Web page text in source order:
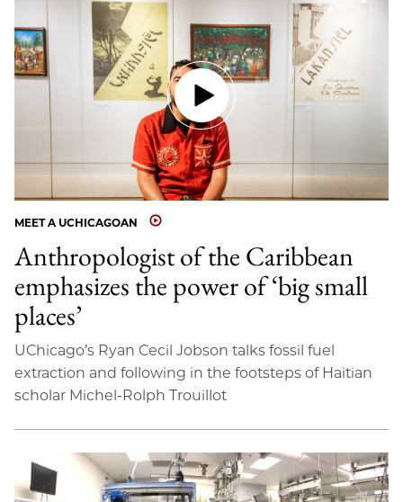
MEET A UCHICAGOAN
Anthropologist of the Caribbean
emphasizes the power of ‘big small
places’
UChicago’s Ryan Cecil Jobson talks fossil fuel
extraction and following in the footsteps of Haitian
scholar Michel-Rolph Trouillot